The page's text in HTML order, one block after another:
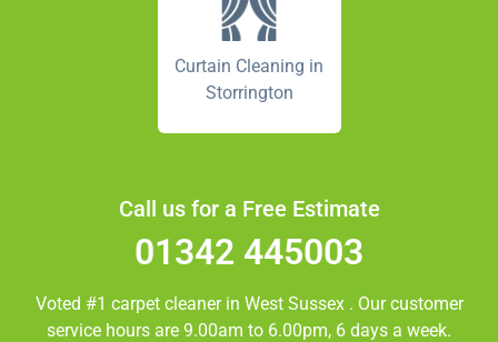
Curtain Cleaning in
Storrington
Call us for a Free Estimate
01342 445003
Voted #1 carpet cleaner in West Sussex . Our customer
service hours are 9.00am to 6.00pm, 6 days a week.